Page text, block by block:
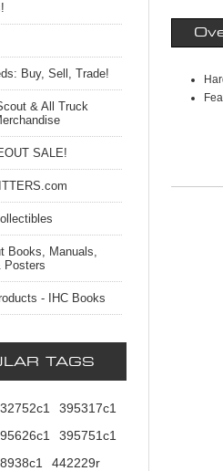
Buy, Sell, Trade!
& All Truck
SALE!
Books, Manuals,
Posters
- IHC Books
TAGS
395317c1
395751c1
442229r